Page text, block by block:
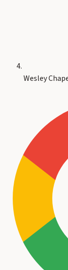
Wesley